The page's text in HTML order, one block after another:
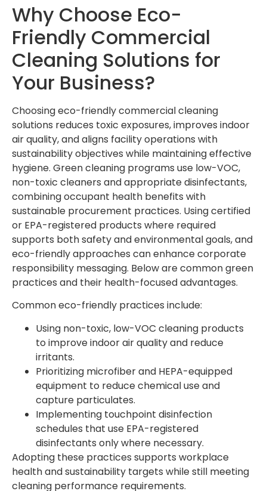
Why Choose Eco-
Friendly Commercial
Cleaning Solutions for
Your Business?
Choosing eco-friendly commercial cleaning
solutions reduces toxic exposures, improves indoor
air quality, and aligns facility operations with
sustainability objectives while maintaining effective
hygiene. Green cleaning programs use low-VOC,
non-toxic cleaners and appropriate disinfectants,
combining occupant health benefits with
sustainable procurement practices. Using certified
or EPA-registered products where required
supports both safety and environmental goals, and
eco-friendly approaches can enhance corporate
responsibility messaging. Below are common green
practices and their health-focused advantages.
Common eco-friendly practices include:
Using non-toxic, low-VOC cleaning products
to improve indoor air quality and reduce
irritants.
Prioritizing microfiber and HEPA-equipped
equipment to reduce chemical use and
capture particulates.
Implementing touchpoint disinfection
schedules that use EPA-registered
disinfectants only where necessary.
Adopting these practices supports workplace
health and sustainability targets while still meeting
cleaning performance requirements.